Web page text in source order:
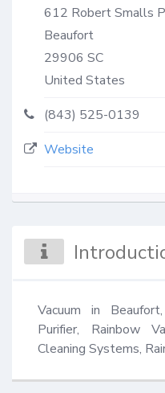
612 Robert Smalls
Beaufort
29906 SC
United States
(843) 525-0139
Website
Vacuum in
Purifier, Rainbow
Cleaning Systems,